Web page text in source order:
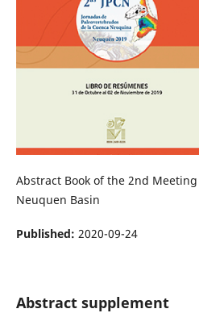
Abstract Book of the 2nd
Neuquen Basin
Published: 2020-09-24
Abstract supplement